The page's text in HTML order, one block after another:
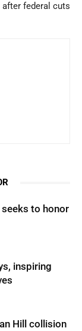
after federal cuts
to honor
inspiring
Hill collision